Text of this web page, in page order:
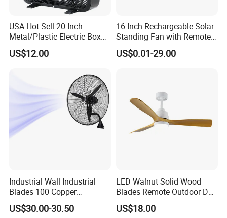
- 19 years experiences for fans exporting to worldwide - Strictly
quality control & Stable quality - Strong at all electric fans
Design team to provide professional design
5. what services can we provide?
Accepted Delivery Terms: FOB
Accepted Payment Currency:USD;
Accepted Payment Type: T/T,L/C;
USA Hot Sell 20 Inch
Metal/Plastic Electric Box
Fan USA ETL/UL
Certification
US$12.00
16 Inch Rechargeable Solar
Standing Fan with Remote
LED Emergency Light Rsf-
40
US$0.01-29.00
Industrial Wall Industrial
Blades 100 Copper
Effectively Motor Industrial
Wall Fan
US$30.00-30.50
LED Walnut Solid Wood
Blades Remote Outdoor DC
Motor Energy Efficient Class
Electric Household42-Inch
US$18.00